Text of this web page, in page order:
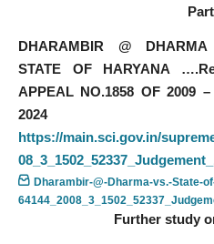
DHARAMBIR @
STATE OF HARYANA
APPEAL NO.1858 OF 2009
2024
https://main.sci.gov.in/
Dharambir-@-Dharma-vs.-State-
Further study